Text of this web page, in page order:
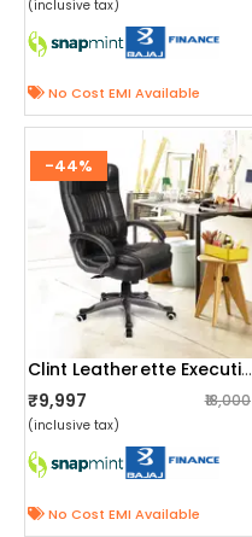
(inclusive tax)
No Cost EMI Available
-44%
Clint Leatherette Executive High Back Revolving Office Chair
₹9,997 ₹18,000
(inclusive tax)
No Cost EMI Available